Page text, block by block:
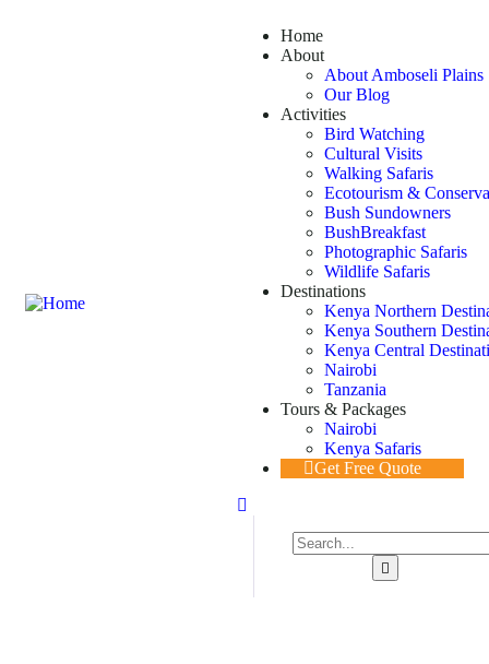
Home
About
About Amboseli Plains
Our Blog
Activities
Bird Watching
Cultural Visits
Walking Safaris
Ecotourism &
Bush Sundowners
BushBreakfast
Photographic Safaris
Wildlife Safaris
Destinations
Kenya Northern
Kenya Southern
Kenya Central
Nairobi
Tanzania
Tours & Packages
Nairobi
Kenya Safaris
Get Free Quote